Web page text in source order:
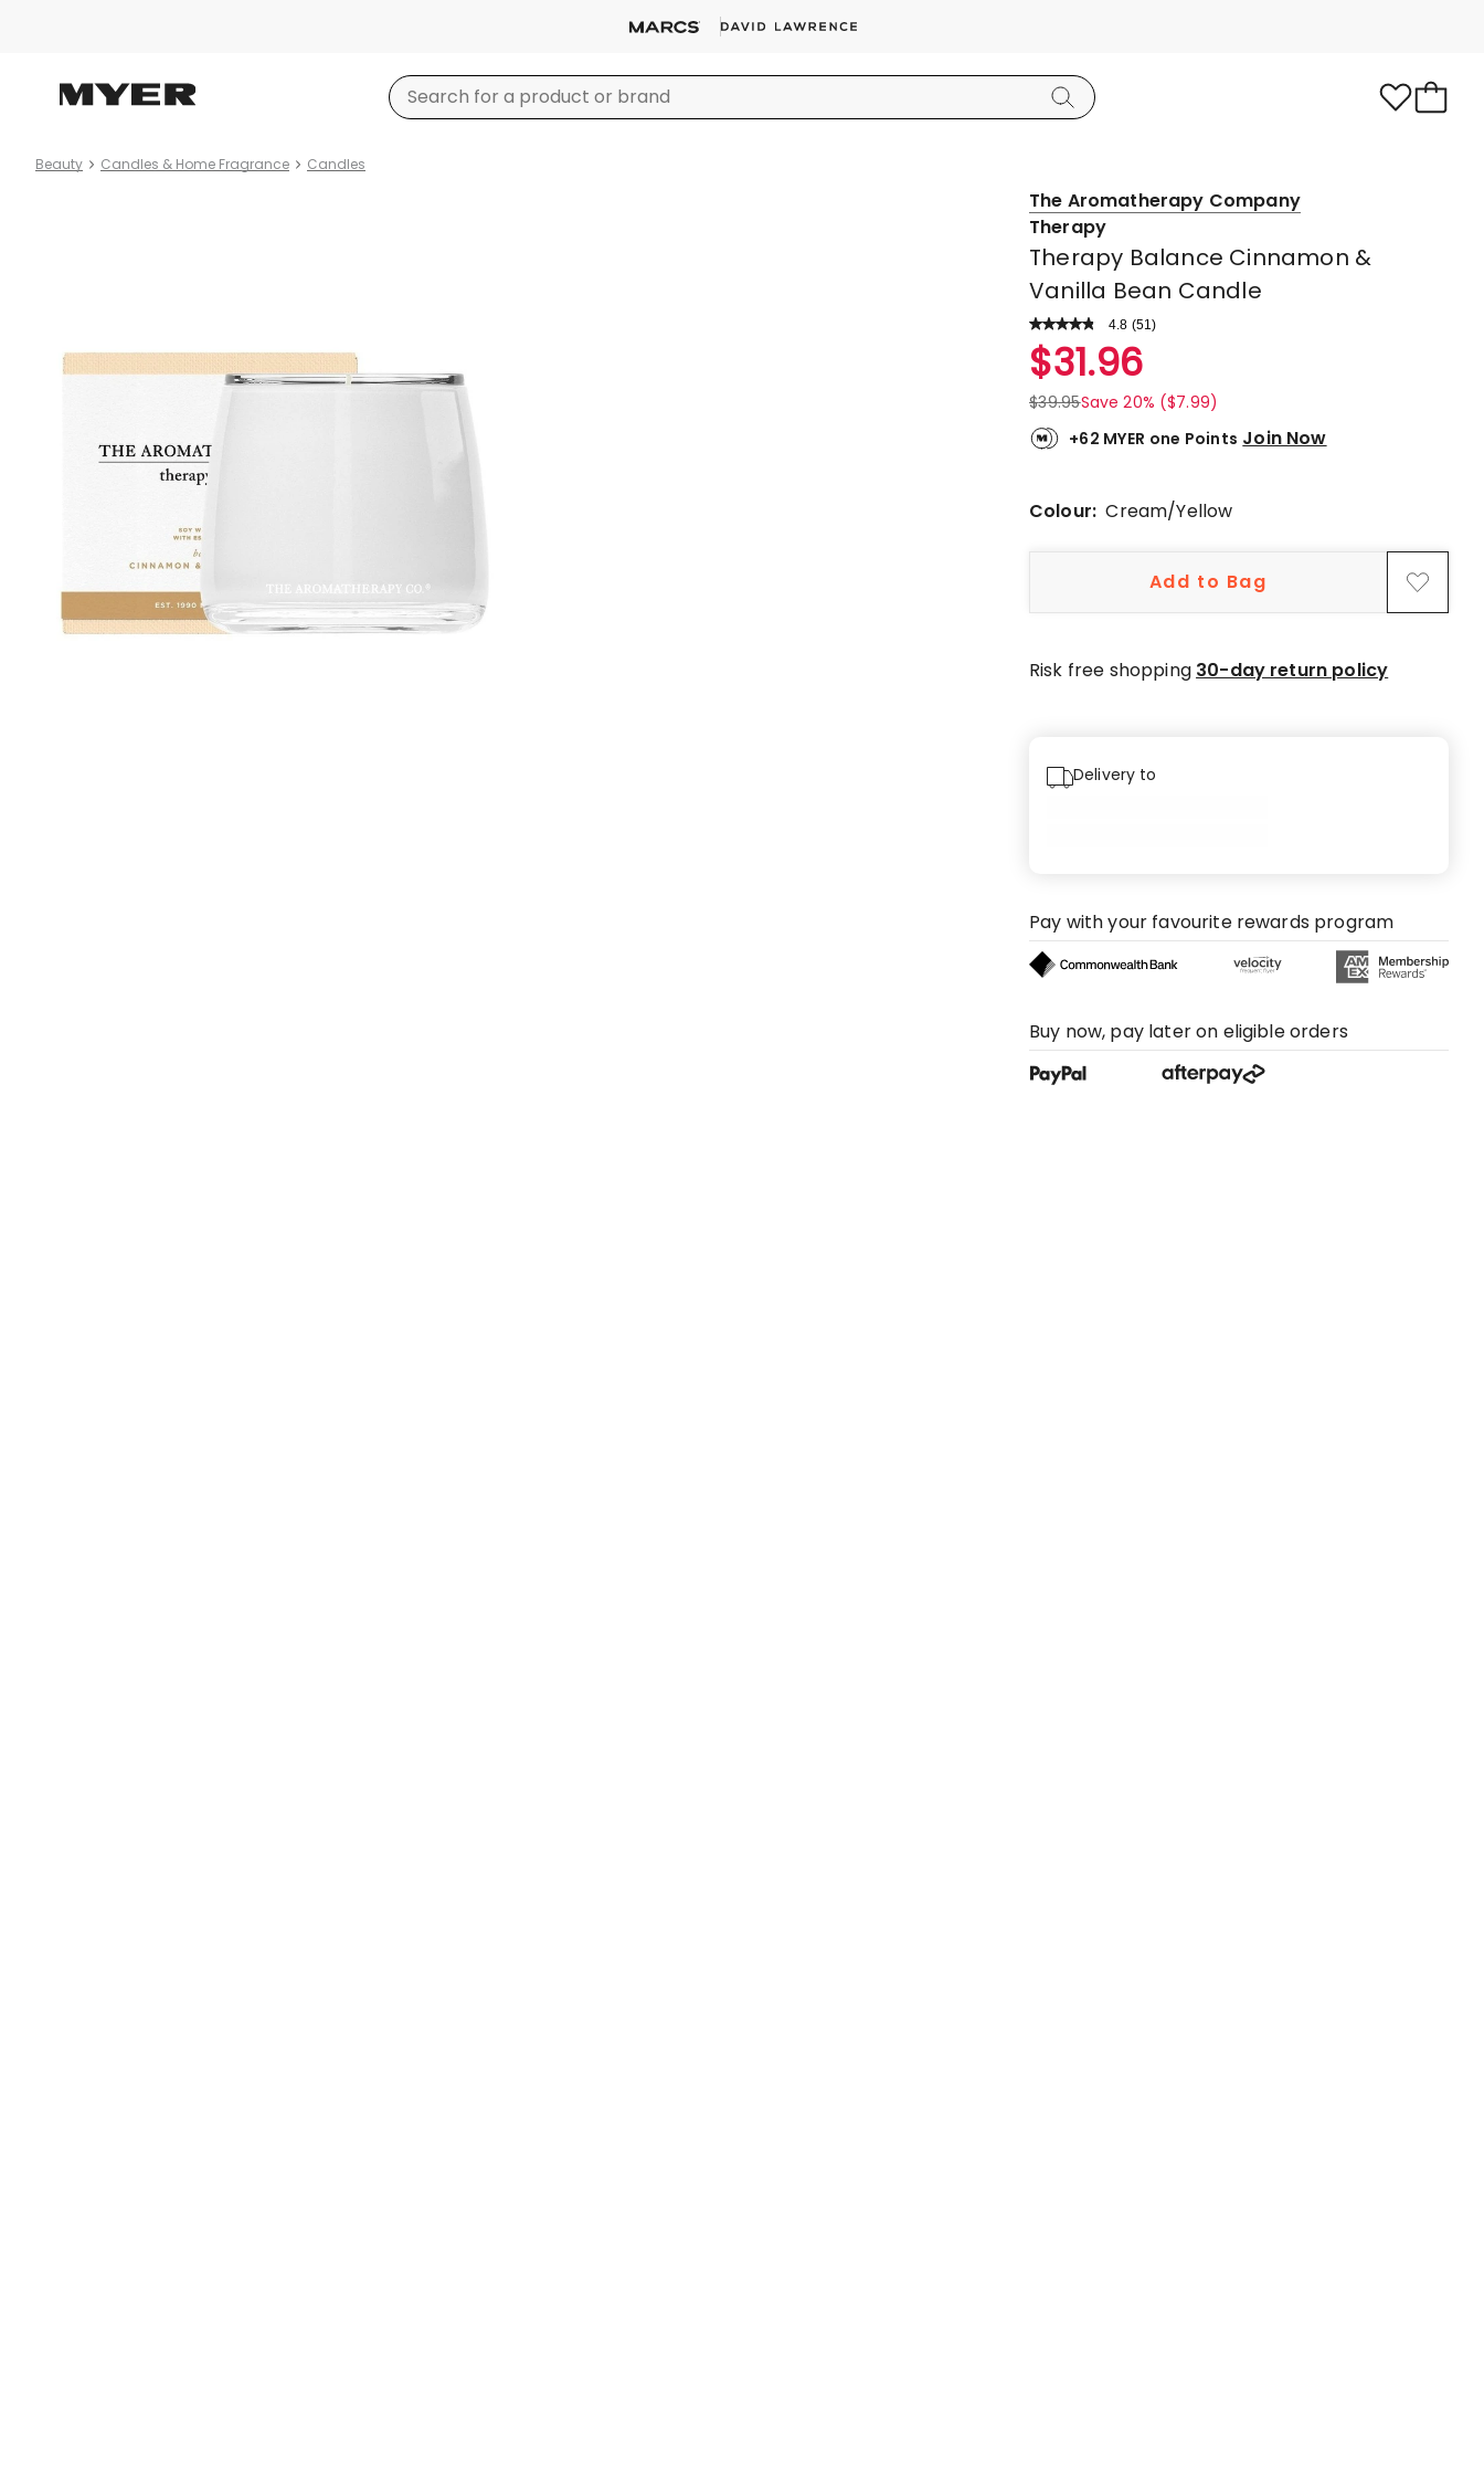
Beauty Candles & Home Fragrance Candles
The Aromatherapy Company
Therapy
Therapy Balance Cinnamon &
Vanilla Bean Candle
4.8 Read
a
Review.
Same
page
link.
(51)
Rated
4.8
out
of
5
44
5
star
star
$31.96
$39.95Save 20% ($7.99)
+62 MYER one Points Join Now
Colour:Cream/Yellow
Add to Bag
Risk free shopping 30-day return policy
Delivery to
Pay with your favourite rewards program
Buy now, pay later on eligible orders